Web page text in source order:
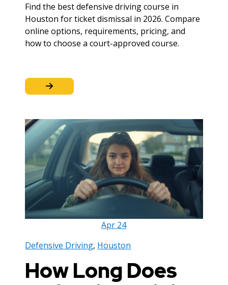
Find the best defensive driving course in
Houston for ticket dismissal in 2026. Compare
online options, requirements, pricing, and
how to choose a court-approved course.
Apr 24
Defensive Driving, Houston
How Long Does